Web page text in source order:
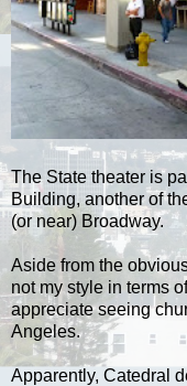
The State theater is
Building, another of
(or near) Broadway.
Aside from the
not my style in terms
appreciate seeing
Angeles.
Apparently, Catedral